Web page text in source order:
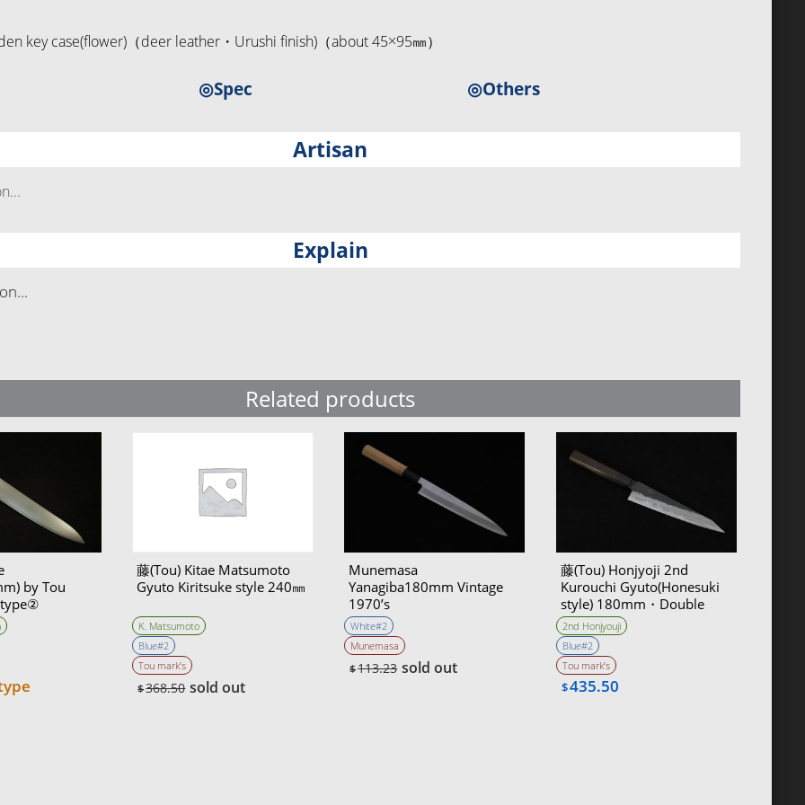
key case(flower)（deer leather・Urushi finish)（about 45×95㎜）
◎Spec ◎Others
Artisan
Explain
Related products
by Tou
self made
藤(Tou) Kitae Matsumoto
Gyuto Kiritsuke style 240㎜
K. Matsumoto
Blue#2
Tou mark’s
$368.50 sold out
Munemasa
Yanagiba180mm Vintage
1970’s
White#2
Munemasa
$113.23 sold out
藤(Tou) Honjyoji 2nd
Kurouchi Gyuto(Honesuki
style) 180mm・Double
Bevel
2nd Honjyouji
Blue#2
Tou mark’s
$435.50